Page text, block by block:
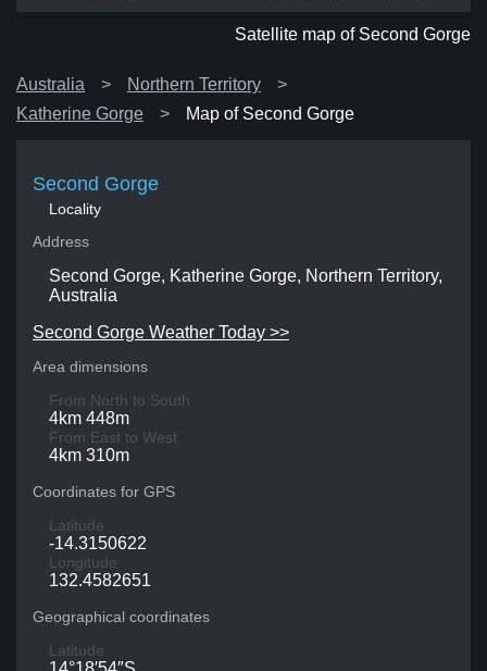
Satellite map of Second Gorge
Australia
Northern Territory
Katherine Gorge
Map of Second Gorge
Second Gorge
Locality
Address
Second Gorge, Katherine Gorge, Northern Territory,
Australia
Second Gorge Weather Today >>
Area dimensions
From North to South
4km 448m
From East to West
4km 310m
Coordinates for GPS
Latitude
-14.3150622
Longitude
132.4582651
Geographical coordinates
Latitude